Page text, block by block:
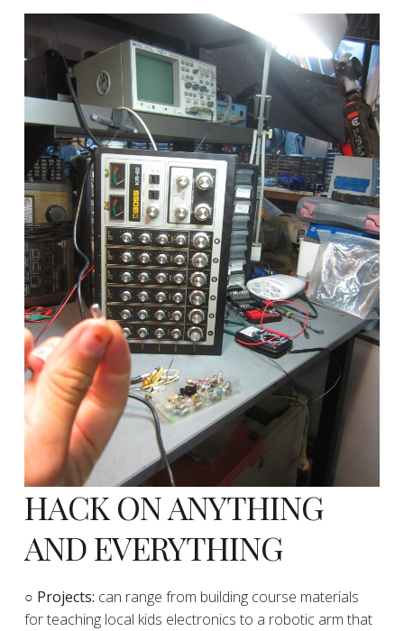
HACK ON ANYTHING
AND EVERYTHING
​○ Projects: can range from building course materials
for teaching local kids electronics to a robotic arm that